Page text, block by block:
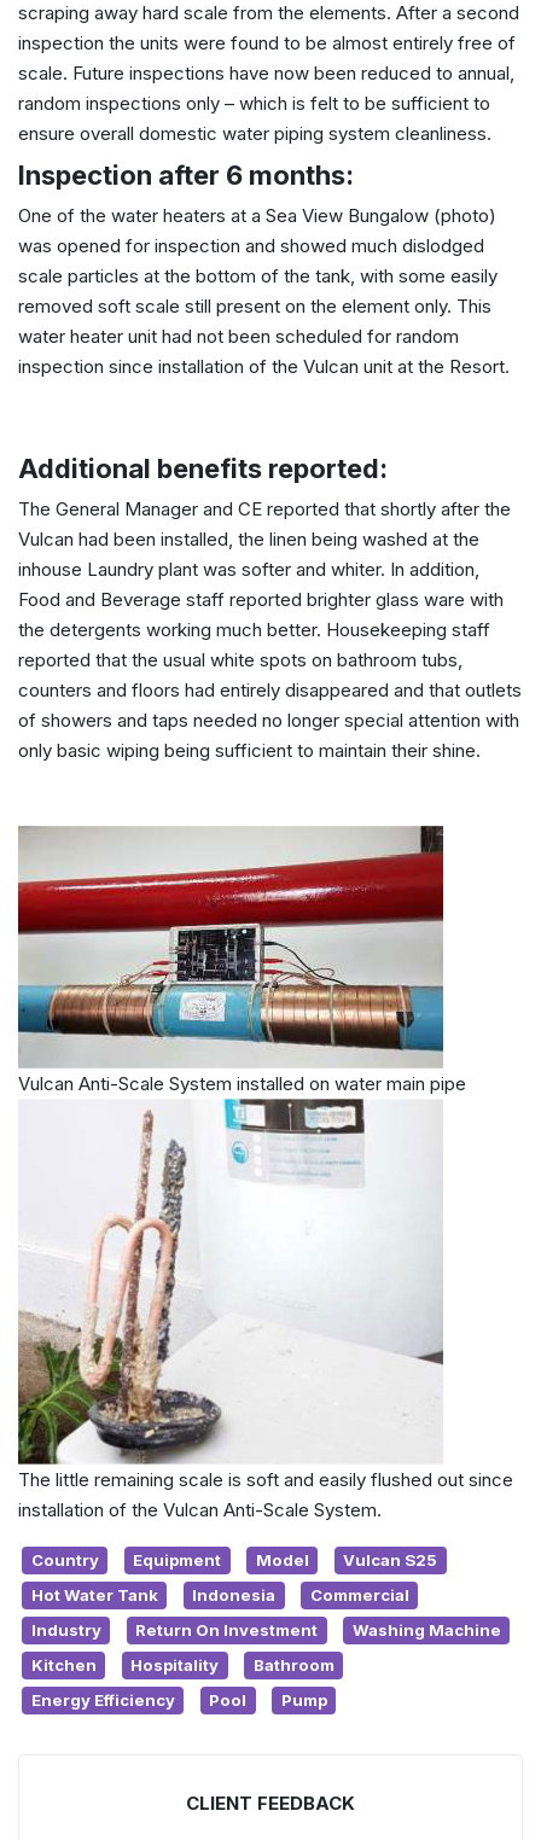
scraping away hard scale from the elements. After a second
inspection the units were found to be almost entirely free of
scale. Future inspections have now been reduced to annual,
random inspections only – which is felt to be sufficient to
ensure overall domestic water piping system cleanliness.
Inspection after 6 months:
One of the water heaters at a Sea View Bungalow (photo)
was opened for inspection and showed much dislodged
scale particles at the bottom of the tank, with some easily
removed soft scale still present on the element only. This
water heater unit had not been scheduled for random
inspection since installation of the Vulcan unit at the Resort.
Additional benefits reported:
The General Manager and CE reported that shortly after the
Vulcan had been installed, the linen being washed at the
inhouse Laundry plant was softer and whiter. In addition,
Food and Beverage staff reported brighter glass ware with
the detergents working much better. Housekeeping staff
reported that the usual white spots on bathroom tubs,
counters and floors had entirely disappeared and that outlets
of showers and taps needed no longer special attention with
only basic wiping being sufficient to maintain their shine.
Vulcan Anti-Scale System installed on water main pipe
The little remaining scale is soft and easily flushed out since
installation of the Vulcan Anti-Scale System.
Country Equipment Model
Vulcan S25
Hot Water Tank
Indonesia
Commercial
Industry
Return On Investment
Washing Machine
Kitchen
Hospitality
Bathroom
Energy Efficiency
Pool Pump
CLIENT FEEDBACK